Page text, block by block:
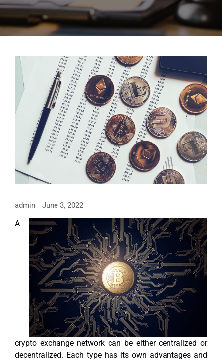
admin June 3, 2022
A
crypto exchange network can be either centralized or
decentralized. Each type has its own advantages and